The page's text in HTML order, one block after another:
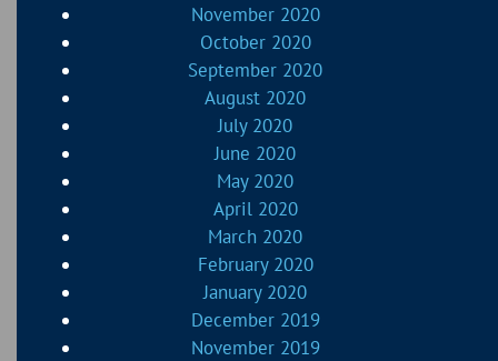
November 2020
October 2020
September 2020
August 2020
July 2020
June 2020
May 2020
April 2020
March 2020
February 2020
January 2020
December 2019
November 2019